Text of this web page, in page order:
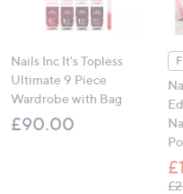
Nails Inc It's Topless
Ultimate 9 Piece
Wardrobe with Bag
£90.00